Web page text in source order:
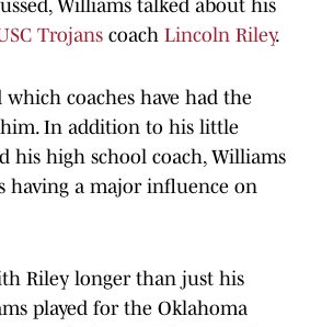
Williams talked about his
Trojans coach Lincoln Riley.
which coaches have had the
In addition to his little
his high school coach, Williams
having a major influence on
Riley longer than just his
played for the Oklahoma